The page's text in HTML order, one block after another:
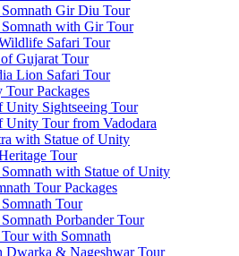
Gir Diu Tour
with Gir Tour
Safari Tour
Gujarat Tour
Lion Safari Tour
Tour Packages
Unity Sightseeing Tour
Unity Tour from Vadodara
with Statue of Unity
Tour
with Statue of Unity
Tour Packages
Tour
Porbander Tour
with Somnath
Dwarka & Nageshwar Tour